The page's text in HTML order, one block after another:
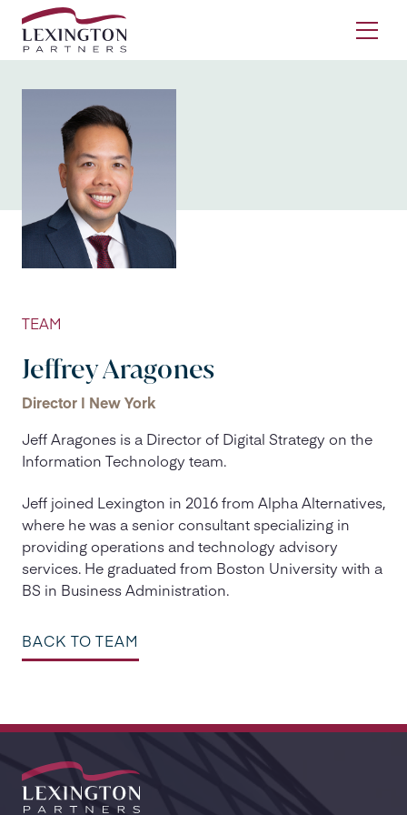
Skip to content
TEAM
Jeffrey Aragones
Director | New York
Jeff Aragones is a Director of Digital Strategy on the
Information Technology team.
Jeff joined Lexington in 2016 from Alpha Alternatives,
where he was a senior consultant specializing in
providing operations and technology advisory
services. He graduated from Boston University with a
BS in Business Administration.
BACK TO TEAM